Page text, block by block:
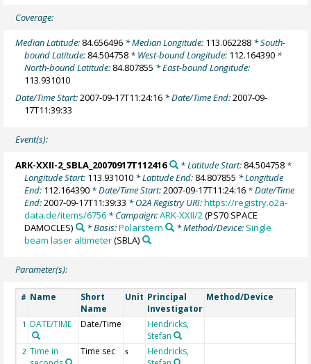
Coverage:
Median Latitude: 84.656496 * Median Longitude: 113.062288 * South-
bound Latitude: 84.504758 * West-bound Longitude: 112.164390 *
North-bound Latitude: 84.807855 * East-bound Longitude:
113.931010
Date/Time Start:2007-09-17T11:24:16 * Date/Time End:2007-09-
17T11:39:33
Event(s):
ARK-XXII-2_SBLA_20070917T112416 * Latitude Start: 84.504758*
Longitude Start: 113.931010 * Latitude End: 84.807855 * Longitude
End: 112.164390 * Date/Time Start:2007-09-17T11:24:16 * Date/Time
End:2007-09-17T11:39:33 * O2A Registry URI:https://registry.o2a-
data.de/items/6756 * Campaign:ARK-XXII/2 (PS70 SPACE
DAMOCLES)
* Basis:Polarstern * Method/Device: Single
beam laser altimeter(SBLA)
Parameter(s):
# Name
Short
Name
Unit Principal
Investigator
Method/Device
1 DATE/TIME Date/Time
Hendricks,
Stefan
2 Time in
Time sec s
Hendricks,